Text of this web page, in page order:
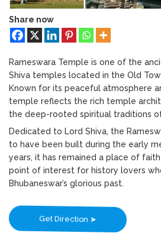
Share now
Rameswara Temple is one of the
Shiva temples located in the Old
Known for its peaceful atmosphere
temple reflects the rich temple
the deep-rooted spiritual traditions
Dedicated to Lord Shiva, the
to have been built during the early
years, it has remained a place of
point of interest for history lovers
Bhubaneswar’s glorious past.
Get Direction ➤